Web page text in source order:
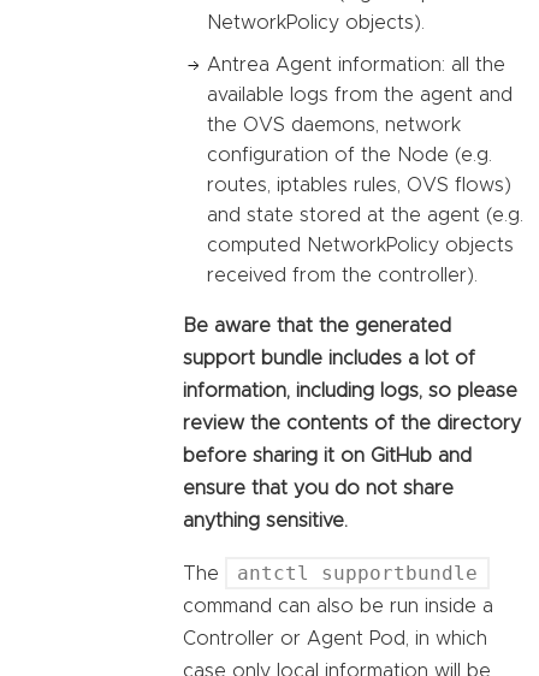
NetworkPolicy objects).
Antrea Agent information: all the
available logs from the agent and
the OVS daemons, network
configuration of the Node (e.g.
routes, iptables rules, OVS flows)
and state stored at the agent (e.g.
computed NetworkPolicy objects
received from the controller).
Be aware that the generated
support bundle includes a lot of
information, including logs, so please
review the contents of the directory
before sharing it on GitHub and
ensure that you do not share
anything sensitive.
The antctl supportbundle
command can also be run inside a
Controller or Agent Pod, in which
case only local information will be